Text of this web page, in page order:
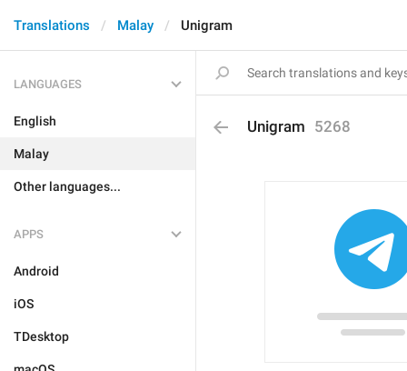
Translations Malay Unigram
LANGUAGES
English
Malay
Other languages...
APPS
Android
iOS
TDesktop
Unigram 5268